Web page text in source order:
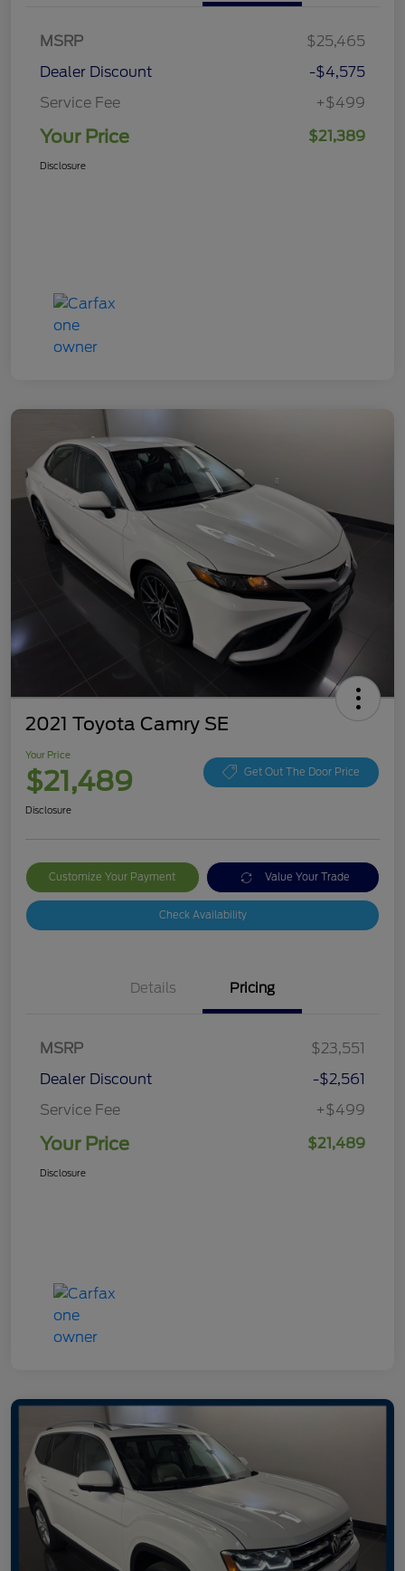
MSRP
$25,465
Dealer Discount
-$4,575
Service Fee
+$499
Your Price $21,389
Disclosure
2021 Toyota Camry SE
Your Price
$21,489 Get Out The Door Price
Disclosure
Customize Your Payment Value Your Trade
Check Availability
Details Pricing
MSRP
$23,551
Dealer Discount
-$2,561
Service Fee
+$499
Your Price $21,489
Disclosure